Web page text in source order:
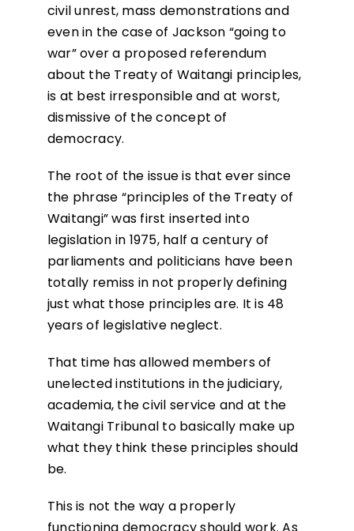
civil unrest, mass demonstrations and
even in the case of Jackson “going to
war” over a proposed referendum
about the Treaty of Waitangi principles,
is at best irresponsible and at worst,
dismissive of the concept of
democracy.
The root of the issue is that ever since
the phrase “principles of the Treaty of
Waitangi” was first inserted into
legislation in 1975, half a century of
parliaments and politicians have been
totally remiss in not properly defining
just what those principles are. It is 48
years of legislative neglect.
That time has allowed members of
unelected institutions in the judiciary,
academia, the civil service and at the
Waitangi Tribunal to basically make up
what they think these principles should
be.
This is not the way a properly